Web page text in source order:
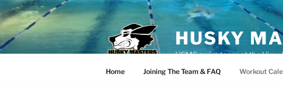
Skip
to
content
HUSKY
USMS swim team at the View
Home Joining The Team & FAQ Workout